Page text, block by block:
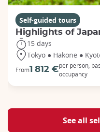
Self-guided tours
Highlights of
15 days
Tokyo ● Hakone ●
From1 812 €per person,
occupancy
See all